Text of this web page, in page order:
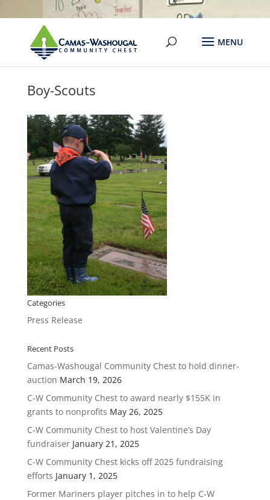
Boy-Scouts
Categories
Press Release
Recent Posts
Camas-Washougal Community Chest to hold dinner-
auction March 19, 2026
C-W Community Chest to award nearly $155K in
grants to nonprofits May 26, 2025
C-W Community Chest to host Valentine’s Day
fundraiser January 21, 2025
C-W Community Chest kicks off 2025 fundraising
efforts January 1, 2025
Former Mariners player pitches in to help C-W